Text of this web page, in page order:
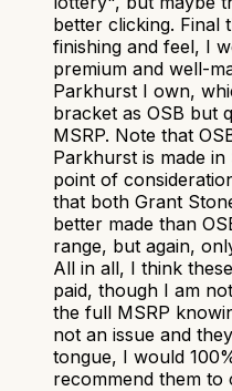
better clicking. Final
finishing and feel, I
premium and well-
Parkhurst I own,
bracket as OSB but
MSRP. Note that
Parkhurst is made
point of
that both Grant
better made than
range, but again,
All in all, I think
paid, though I am
the full MSRP
not an issue and
tongue, I would
recommend them to